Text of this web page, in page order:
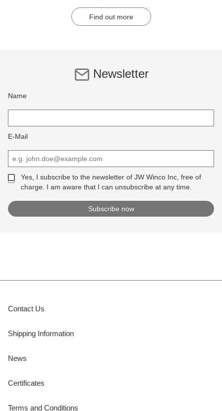
Find out more
Newsletter
Name
E-Mail
Yes, I subscribe to the newsletter of JW Winco Inc, free of
charge. I am aware that I can unsubscribe at any time.
Contact Us
Shipping Information
News
Certificates
Terms and Conditions